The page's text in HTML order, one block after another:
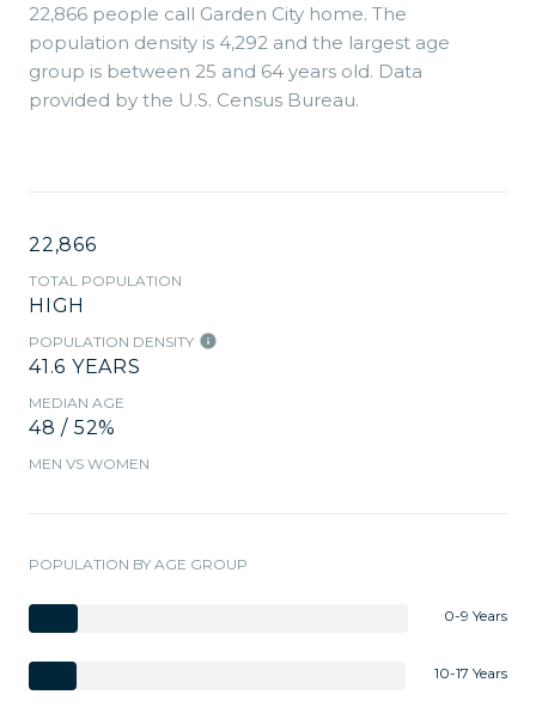
22,866 people call Garden City home. The
population density is 4,292 and the largest age
group is between 25 and 64 years old. Data
provided by the U.S. Census Bureau.
22,866
TOTAL POPULATION
HIGH
POPULATION DENSITY
41.6 YEARS
MEDIAN AGE
48 / 52%
MEN VS WOMEN
POPULATION BY AGE GROUP
0-9 Years
10-17 Years